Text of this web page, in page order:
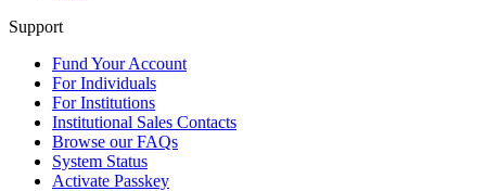
Support
Fund Your Account
For Individuals
For Institutions
Institutional Sales Contacts
Browse our FAQs
System Status
Activate Passkey